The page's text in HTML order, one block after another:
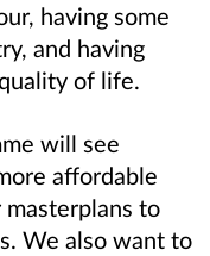
having some
and having
of life.
will see
affordable
to
We also want to